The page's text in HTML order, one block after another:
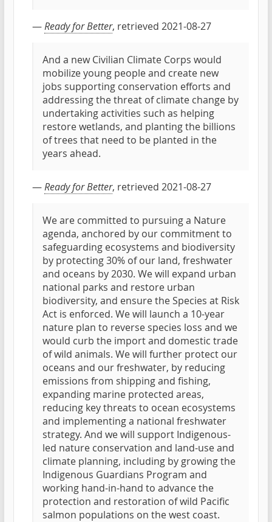
—Ready for Better, retrieved 2021-08-27
And a new Civilian Climate Corps would
mobilize young people and create new
jobs supporting conservation efforts and
addressing the threat of climate change by
undertaking activities such as helping
restore wetlands, and planting the billions
of trees that need to be planted in the
years ahead.
—Ready for Better, retrieved 2021-08-27
We are committed to pursuing a Nature
agenda, anchored by our commitment to
safeguarding ecosystems and biodiversity
by protecting 30% of our land, freshwater
and oceans by 2030. We will expand urban
national parks and restore urban
biodiversity, and ensure the Species at Risk
Act is enforced. We will launch a 10-year
nature plan to reverse species loss and we
would curb the import and domestic trade
of wild animals. We will further protect our
oceans and our freshwater, by reducing
emissions from shipping and fishing,
expanding marine protected areas,
reducing key threats to ocean ecosystems
and implementing a national freshwater
strategy. And we will support Indigenous-
led nature conservation and land-use and
climate planning, including by growing the
Indigenous Guardians Program and
working hand-in-hand to advance the
protection and restoration of wild Pacific
salmon populations on the west coast.